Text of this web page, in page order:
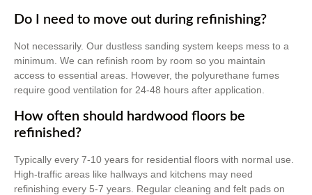
Do I need to move out during refinishing?
Not necessarily. Our dustless sanding system keeps mess to a
minimum. We can refinish room by room so you maintain
access to essential areas. However, the polyurethane fumes
require good ventilation for 24-48 hours after application.
How often should hardwood floors be
refinished?
Typically every 7-10 years for residential floors with normal use.
High-traffic areas like hallways and kitchens may need
refinishing every 5-7 years. Regular cleaning and felt pads on